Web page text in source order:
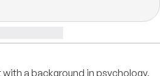
a background in psychology,